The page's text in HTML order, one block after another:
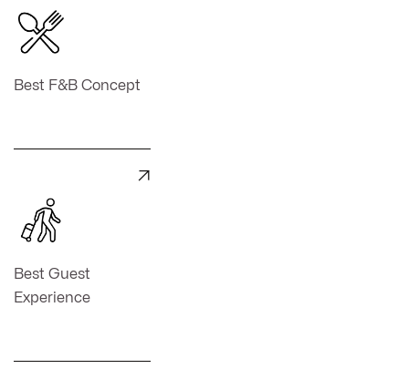
Best F&B Concept

Best Guest
Experience